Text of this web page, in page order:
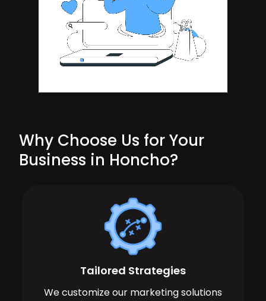
Why Choose Us for Your
Business in Honcho?
Tailored Strategies
We customize our marketing solutions